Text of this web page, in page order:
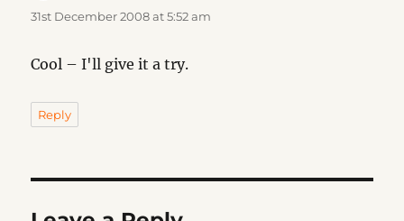
31st December 2008 at 5:52 am
Cool – I'll give it a try.
Reply